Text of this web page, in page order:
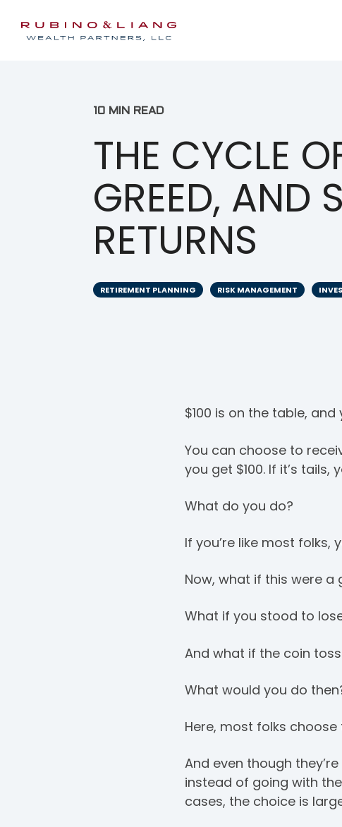
10 MIN READ
THE CYCLE
GREED, AND
RETURNS
RETIREMENT PLANNING RISK MANAGEMENT
$100 is on the table,
You can choose to
you get $100. If it’s tails,
What do you do?
If you’re like most folks,
Now, what if this were a
What if you stood to
And what if the coin
What would you do
Here, most folks
And even though
instead of going with
cases, the choice is